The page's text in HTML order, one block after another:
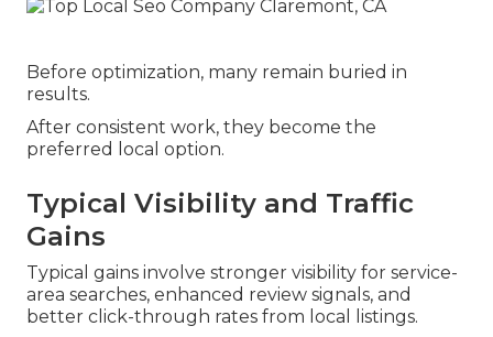
Before optimization, many remain buried in
results.
After consistent work, they become the
preferred local option.
Typical Visibility and Traffic
Gains
Typical gains involve stronger visibility for service-
area searches, enhanced review signals, and
better click-through rates from local listings.